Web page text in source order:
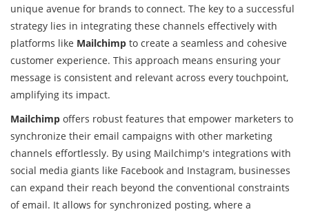
unique avenue for brands to connect. The key to a successful
strategy lies in integrating these channels effectively with
platforms like Mailchimp to create a seamless and cohesive
customer experience. This approach means ensuring your
message is consistent and relevant across every touchpoint,
amplifying its impact.
Mailchimp offers robust features that empower marketers to
synchronize their email campaigns with other marketing
channels effortlessly. By using Mailchimp's integrations with
social media giants like Facebook and Instagram, businesses
can expand their reach beyond the conventional constraints
of email. It allows for synchronized posting, where a